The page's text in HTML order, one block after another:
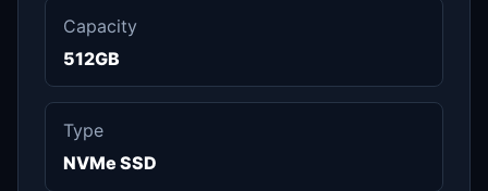
Capacity
512GB
Type
NVMe SSD